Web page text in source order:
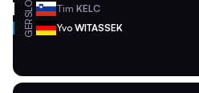
SLO Tim KELC
GER Yvo WITASSEK